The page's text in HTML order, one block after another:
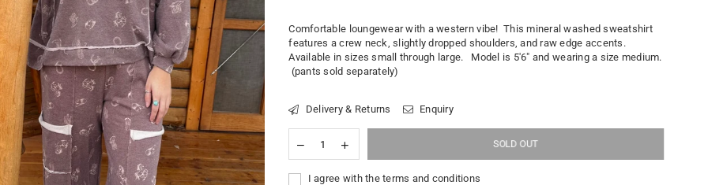
Comfortable loungewear with a western vibe! This mineral washed sweatshirt
features a crew neck, slightly dropped shoulders, and raw edge accents.
Available in sizes small through large. Model is 5'6" and wearing a size medium.
(pants sold separately)
Delivery & Returns Enquiry
SOLD OUT
I agree with the terms and conditions